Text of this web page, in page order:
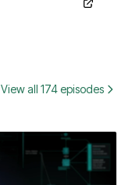
View all 174 episodes